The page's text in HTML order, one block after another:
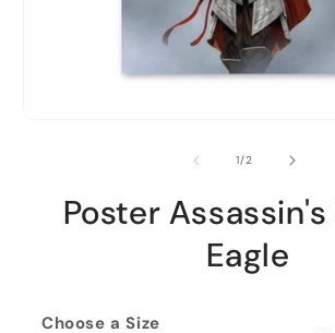
1/of2
Poster
Eagle
Choose a Size